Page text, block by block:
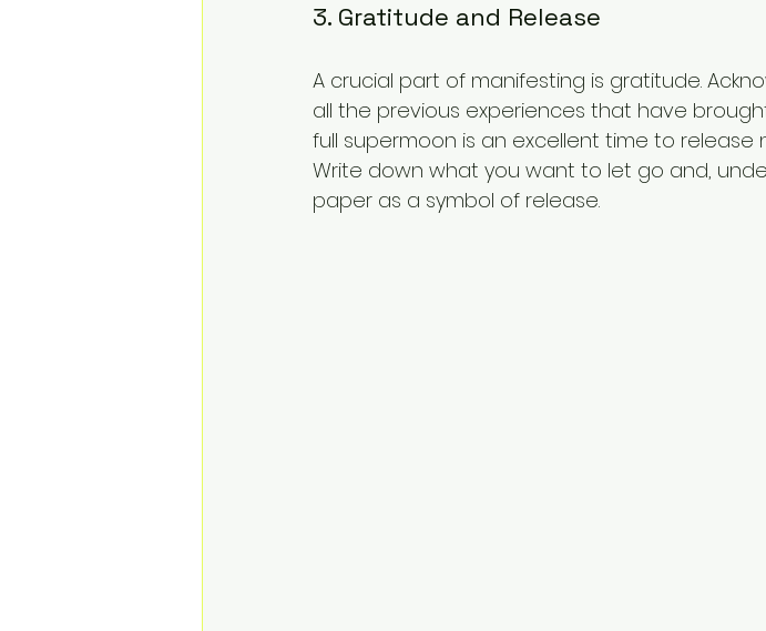
3. Gratitude and Release
A crucial part of manifesting is gratitude.
all the previous experiences that have
full supermoon is an excellent time to release
Write down what you want to let go and,
paper as a symbol of release.